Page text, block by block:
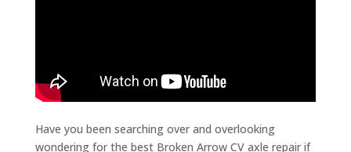
Have you been searching over and overlooking
wondering for the best Broken Arrow CV axle repair if